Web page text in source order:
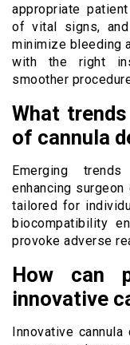
appropriate
of vital signs,
minimize bleeding
with the right
smoother
What
of cannula
Emerging
enhancing
tailored for
biocompatibility
provoke adverse
How can
innovative
Innovative